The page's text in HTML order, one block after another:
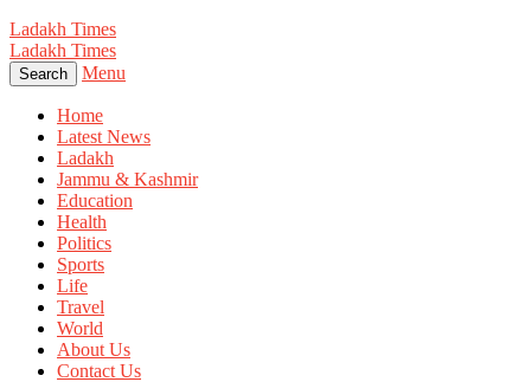
Ladakh Times
Ladakh Times
Search Menu
Home
Latest News
Ladakh
Jammu & Kashmir
Education
Health
Politics
Sports
Life
Travel
World
About Us
Contact Us